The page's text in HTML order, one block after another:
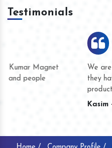
Testimonials
We are doing business with
they have never given us a
product quality or for delivery